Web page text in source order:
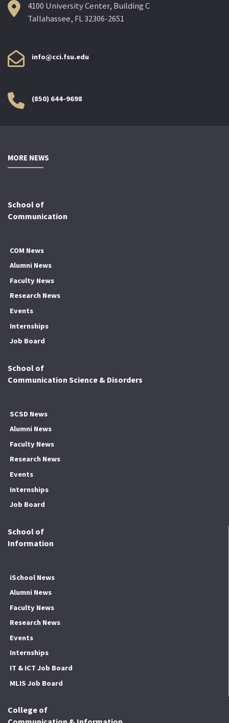
4100 University Center, Building C
Tallahassee, FL 32306-2651
info@cci.fsu.edu
(850) 644-9698
MORE NEWS
School of
Communication
COM News
Alumni News
Faculty News
Research News
Events
Internships
Job Board
School of
Communication Science & Disorders
SCSD News
Alumni News
Faculty News
Research News
Events
Internships
Job Board
School of
Information
iSchool News
Alumni News
Faculty News
Research News
Events
Internships
IT & ICT Job Board
MLIS Job Board
College of